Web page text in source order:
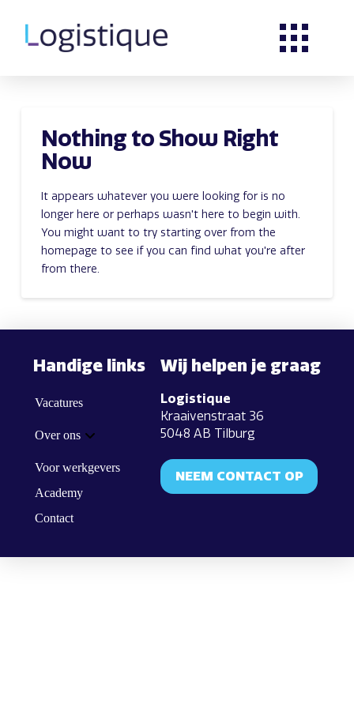
Nothing to Show Right
Now
It appears whatever you were looking for is no
longer here or perhaps wasn't here to begin with.
You might want to try starting over from the
homepage to see if you can find what you're after
from there.
Handige links
Vacatures
Over ons
Voor werkgevers
Academy
Contact
Wij helpen je graag
Logistique
Kraaivenstraat 36
5048 AB Tilburg
NEEM CONTACT OP